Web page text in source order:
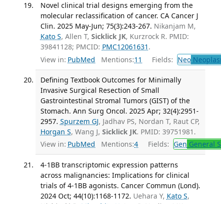
Novel clinical trial designs emerging from the
molecular reclassification of cancer. CA Cancer J
Clin. 2025 May-Jun; 75(3):243-267. Nikanjam M,
Kato S, Allen T, Sicklick JK, Kurzrock R. PMID:
39841128; PMCID: PMC12061631 .
View in: PubMed Mentions:11 Fields: Neo
Defining Textbook Outcomes for Minimally
Invasive Surgical Resection of Small
Gastrointestinal Stromal Tumors (GIST) of the
Stomach. Ann Surg Oncol. 2025 Apr; 32(4):2951-
2957. Spurzem GJ, Jadhav PS, Nordan T, Raut CP,
Horgan S, Wang J, Sicklick JK. PMID: 39751981.
View in: PubMed Mentions:4 Fields: Gen General
4-1BB transcriptomic expression patterns
across malignancies: Implications for clinical
trials of 4-1BB agonists. Cancer Commun (Lond).
2024 Oct; 44(10):1168-1172. Uehara Y, Kato S,